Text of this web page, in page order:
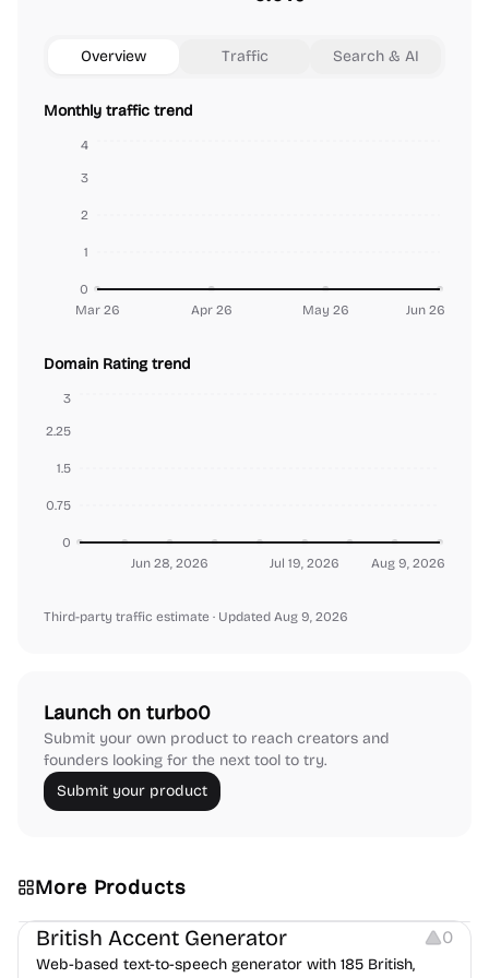
Overview Traffic Search & AI
Monthly traffic trend
Mar 26 Apr 26 May 26 Jun 26
0
1
2
3
4
Domain Rating trend
Jun 28, 2026 Jul 19, 2026 Aug 9, 2026
0
0.75
1.5
2.25
3
Third-party traffic estimate · Updated Aug 9, 2026
Launch on turbo0
Submit your own product to reach creators and
founders looking for the next tool to try.
Submit your product
More Products
Audio Resources
British Accent Generator 0
Web-based text-to-speech generator with 185 British,